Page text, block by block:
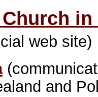
web site)
and